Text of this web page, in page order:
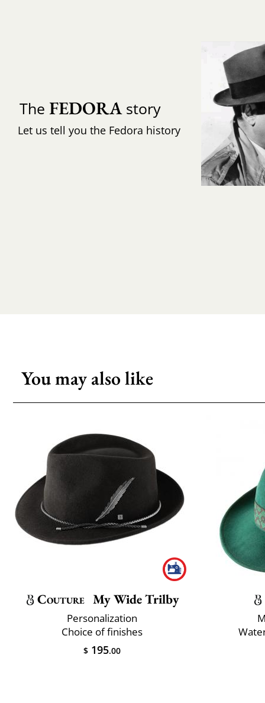
The FEDORAstory
Let us tell you the Fedora history
You may also like
Couture My Wide Trilby
Personalization
Choice of finishes
$ 195.00